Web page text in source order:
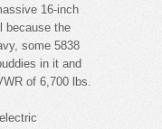
16-inch
because the
some 5838
in it and
of 6,700 lbs.